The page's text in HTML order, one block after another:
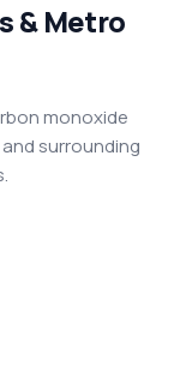
& Metro
monoxide
surrounding